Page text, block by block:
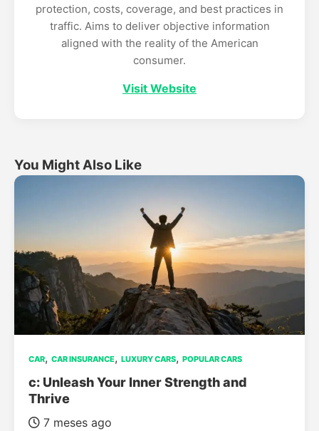
protection, costs, coverage, and best practices in
traffic. Aims to deliver objective information
aligned with the reality of the American
consumer.
Visit Website
You Might Also Like
CAR, CAR INSURANCE, LUXURY CARS, POPULAR CARS
c: Unleash Your Inner Strength and
Thrive
7 meses ago